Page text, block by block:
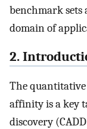
benchmark sets
domain of
2.
The
affinity is a key
discovery